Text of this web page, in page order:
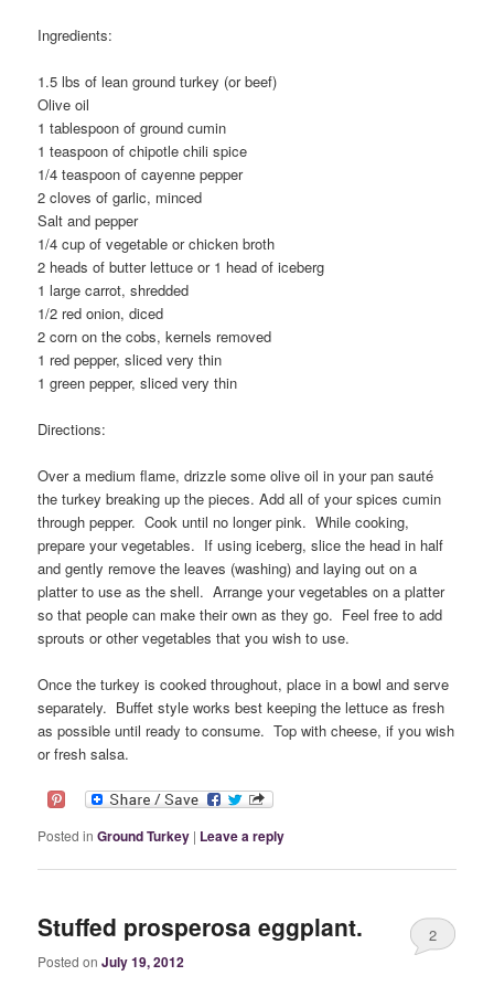
Ingredients:
1.5 lbs of lean ground turkey (or beef)
Olive oil
1 tablespoon of ground cumin
1 teaspoon of chipotle chili spice
1/4 teaspoon of cayenne pepper
2 cloves of garlic, minced
Salt and pepper
1/4 cup of vegetable or chicken broth
2 heads of butter lettuce or 1 head of iceberg
1 large carrot, shredded
1/2 red onion, diced
2 corn on the cobs, kernels removed
1 red pepper, sliced very thin
1 green pepper, sliced very thin
Directions:
Over a medium flame, drizzle some olive oil in your pan sauté
the turkey breaking up the pieces. Add all of your spices cumin
through pepper. Cook until no longer pink. While cooking,
prepare your vegetables. If using iceberg, slice the head in half
and gently remove the leaves (washing) and laying out on a
platter to use as the shell. Arrange your vegetables on a platter
so that people can make their own as they go. Feel free to add
sprouts or other vegetables that you wish to use.
Once the turkey is cooked throughout, place in a bowl and serve
separately. Buffet style works best keeping the lettuce as fresh
as possible until ready to consume. Top with cheese, if you wish
or fresh salsa.
Posted in Ground Turkey | Leave a reply
Stuffed prosperosa eggplant.
Posted on July 19, 2012
2